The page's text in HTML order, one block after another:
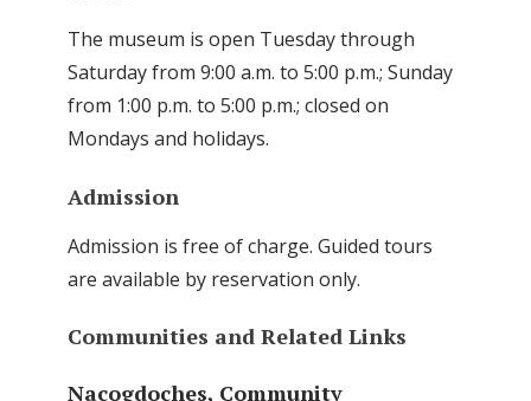
The museum is open Tuesday through
Saturday from 9:00 a.m. to 5:00 p.m.; Sunday
from 1:00 p.m. to 5:00 p.m.; closed on
Mondays and holidays.
Admission
Admission is free of charge. Guided tours
are available by reservation only.
Communities and Related Links
Nacogdoches, Community